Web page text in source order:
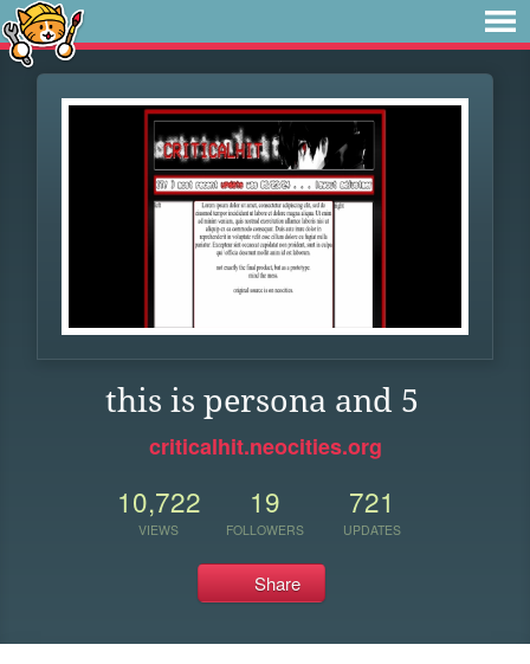
this is persona and 5
criticalhit.neocities.org
10,722
VIEWS
19
FOLLOWERS
721
UPDATES
Share